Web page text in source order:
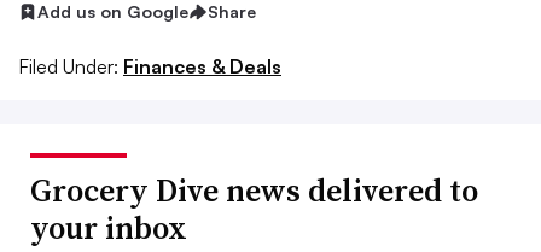
Add us on Google Share
Filed Under: Finances & Deals
Grocery Dive news delivered to
your inbox